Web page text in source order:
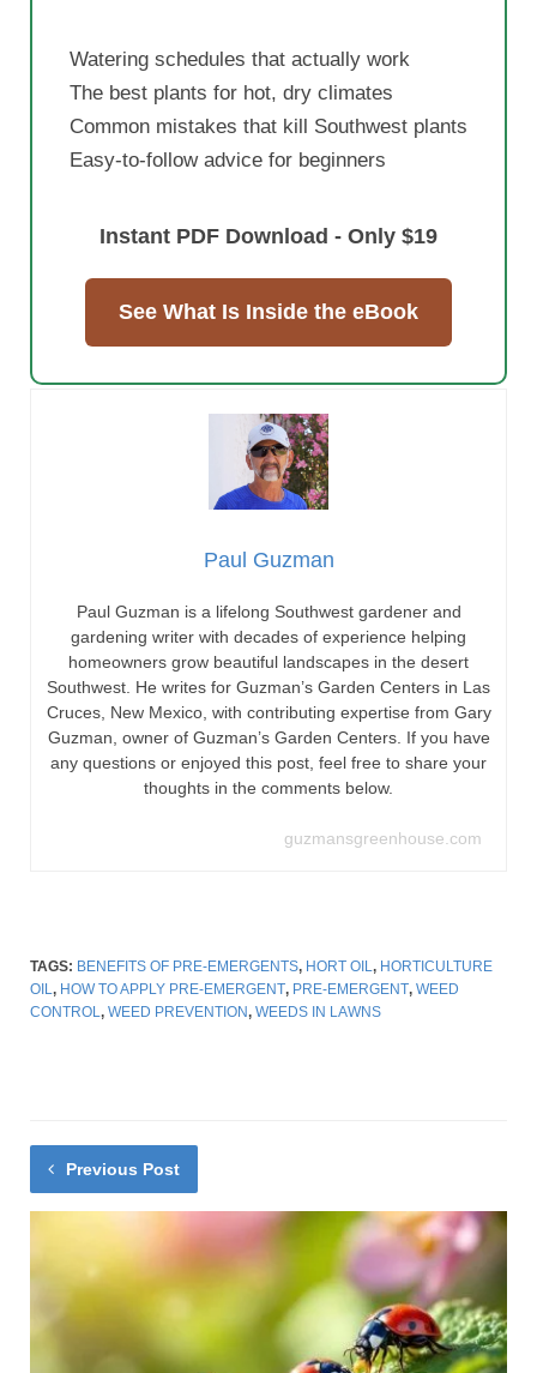
Watering schedules that actually work
The best plants for hot, dry climates
Common mistakes that kill Southwest plants
Easy-to-follow advice for beginners
Instant PDF Download - Only $19
See What Is Inside the eBook
Paul Guzman
Paul Guzman is a lifelong Southwest gardener and
gardening writer with decades of experience helping
homeowners grow beautiful landscapes in the desert
Southwest. He writes for Guzman’s Garden Centers in Las
Cruces, New Mexico, with contributing expertise from Gary
Guzman, owner of Guzman’s Garden Centers. If you have
any questions or enjoyed this post, feel free to share your
thoughts in the comments below.
guzmansgreenhouse.com
TAGS: BENEFITS OF PRE-EMERGENTS, HORT OIL, HORTICULTURE
OIL, HOW TO APPLY PRE-EMERGENT, PRE-EMERGENT, WEED
CONTROL, WEED PREVENTION, WEEDS IN LAWNS
Previous Post